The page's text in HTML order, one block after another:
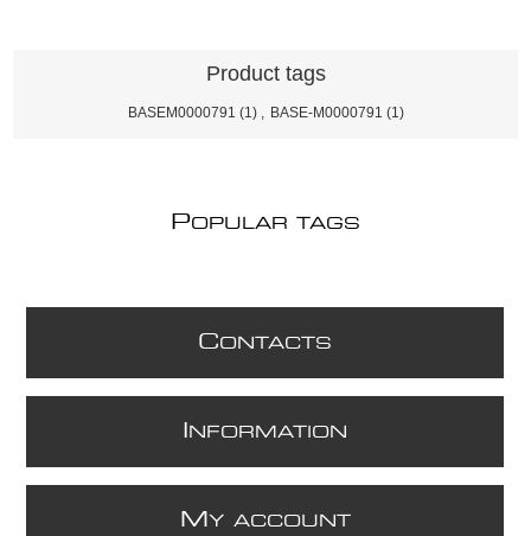
Product tags
BASEM0000791 (1) BASE-M0000791 (1)
POPULAR TAGS
CONTACTS
NFORMATION
M Y ACCOUNT